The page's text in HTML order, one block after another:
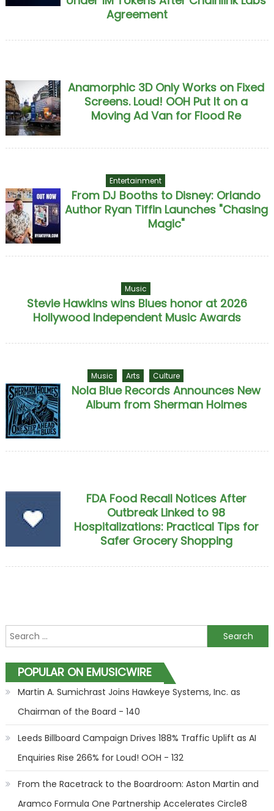
Agreement
Anamorphic 3D Only Works on Fixed
Screens. Loud! OOH Put It on a
Moving Ad Van for Flood Re
Entertainment
From DJ Booths to Disney: Orlando
Author Ryan Tiffin Launches "Chasing
Magic"
Music
Stevie Hawkins wins Blues honor at 2026
Hollywood Independent Music Awards
Music Arts Culture
Nola Blue Records Announces New
Album from Sherman Holmes
FDA Food Recall Notices After
Outbreak Linked to 98
Hospitalizations: Practical Tips for
Safer Grocery Shopping
Search for:
POPULAR ON EMUSICWIRE
Martin A. Sumichrast Joins Hawkeye Systems, Inc. as
Chairman of the Board - 140
Leeds Billboard Campaign Drives 188% Traffic Uplift as AI
Enquiries Rise 266% for Loud! OOH - 132
From the Racetrack to the Boardroom: Aston Martin and
Aramco Formula One Partnership Accelerates Circle8